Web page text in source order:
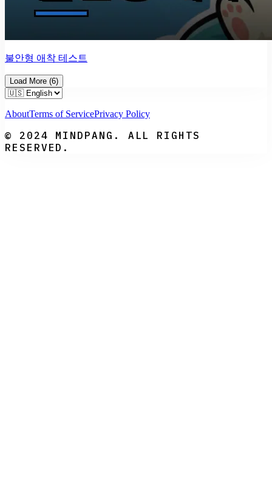
불안형 애착 테스트
Load More (6)
AboutTerms of ServicePrivacy Policy
© 2024 MINDPANG. ALL RIGHTS
RESERVED.